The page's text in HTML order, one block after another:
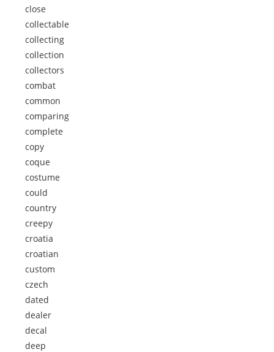
close
collectable
collecting
collection
collectors
combat
common
comparing
complete
copy
coque
costume
could
country
creepy
croatia
croatian
custom
czech
dated
dealer
decal
deep